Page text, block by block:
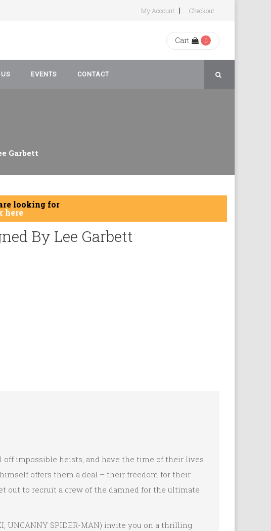
My Account Checkout
Cart 0
EVENTS CONTACT
Garbett
looking for
here
By Lee Garbett
off impossible heists, and have the time of their lives
offers them a deal – their freedom for their
out to recruit a crew of the damned for the ultimate
UNCANNY SPIDER-MAN) invite you on a thrilling